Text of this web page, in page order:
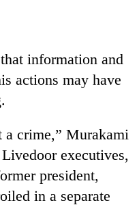
information and
actions may have
a crime,” Murakami
executives,
president,
in a separate